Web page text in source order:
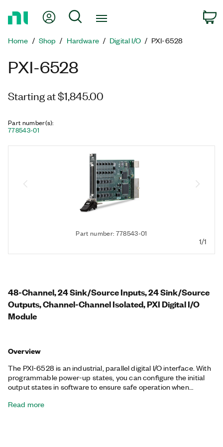
Page
My Account
Search
Home Shop Hardware Digital I/O PXI-6528
PXI-6528
Starting at $1,845.00
Part number(s):
778543-01
Part number: 778543-01
1/1
48-Channel, 24 Sink/Source Inputs, 24 Sink/Source
Outputs, Channel-Channel Isolated, PXI Digital I/O
Module
Overview
The PXI-6528 is an industrial, parallel digital I/O interface. With
programmable power-up states, you can configure the initial
output states in software to ensure safe operation when
fault occurs, the PXI-6528 can use digital I/O watchdogs to
Read more